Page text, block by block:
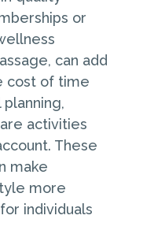
or
can add
cost of time
activities
These
make
more
individuals